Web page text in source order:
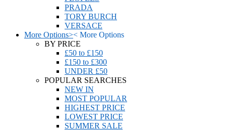
PRADA
TORY BURCH
VERSACE
More Options>< More Options
BY PRICE
£50 to £150
£150 to £300
UNDER £50
POPULAR SEARCHES
NEW IN
MOST POPULAR
HIGHEST PRICE
LOWEST PRICE
SUMMER SALE